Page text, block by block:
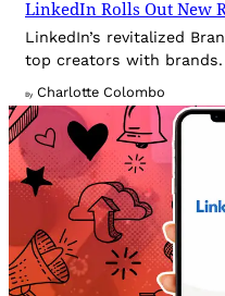
LinkedIn Rolls Out New
LinkedIn’s revitalized
top creators with brands.
By Charlotte Colombo